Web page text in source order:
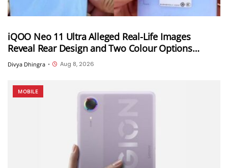
iQOO Neo 11 Ultra Alleged Real-Life Images
Reveal Rear Design and Two Colour Options
Ahead of August 10 Announcement
Divya Dhingra • Aug 8, 2026
MOBILE